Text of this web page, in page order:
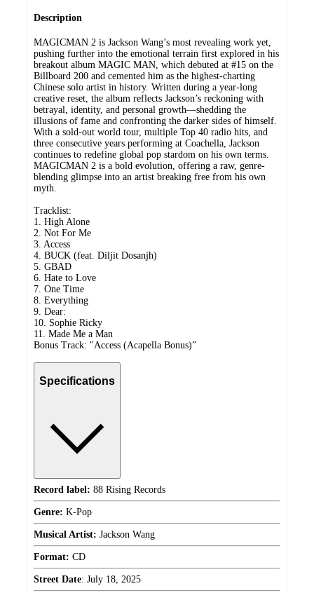
Description
MAGICMAN 2 is Jackson Wang’s most revealing work yet,
pushing further into the emotional terrain first explored in his
breakout album MAGIC MAN, which debuted at #15 on the
Billboard 200 and cemented him as the highest-charting
Chinese solo artist in history. Written during a year-long
creative reset, the album reflects Jackson’s reckoning with
betrayal, identity, and personal growth—shedding the
illusions of fame and confronting the darker sides of himself.
With a sold-out world tour, multiple Top 40 radio hits, and
three consecutive years performing at Coachella, Jackson
continues to redefine global pop stardom on his own terms.
MAGICMAN 2 is a bold evolution, offering a raw, genre-
blending glimpse into an artist breaking free from his own
myth.
Tracklist:
1. High Alone
2. Not For Me
3. Access
4. BUCK (feat. Diljit Dosanjh)
5. GBAD
6. Hate to Love
7. One Time
8. Everything
9. Dear:
10. Sophie Ricky
11. Made Me a Man
Bonus Track: "Access (Acapella Bonus)”
Specifications
Record label: 88 Rising Records
Genre: K-Pop
Musical Artist: Jackson Wang
Format: CD
Street Date: July 18, 2025